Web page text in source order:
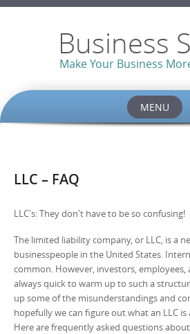
Business
Make Your Business
MENU
LLC – FAQ
LLC's: They don't have to be so confusing!
The limited liability company, or LLC, is a
businesspeople in the United States.
common. However, investors,
always quick to warm up to such a
up some of the misunderstandings and
hopefully we can figure out what an LLC
Here are frequently asked questions